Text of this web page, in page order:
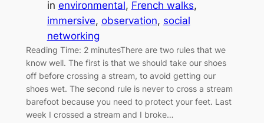
in environmental, French walks
immersive, observation, social
networking
Reading Time: 2 minutesThere are two rules that we
know well. The first is that we should take our shoes
off before crossing a stream, to avoid getting our
shoes wet. The second rule is never to cross a stream
barefoot because you need to protect your feet. Last
week I crossed a stream and I broke…